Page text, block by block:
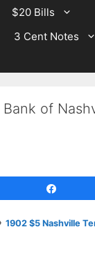
$20 Bills
3 Cent Notes
of
1902 $5 Nashville